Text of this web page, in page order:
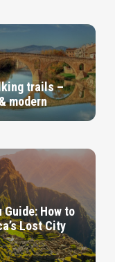
trails –
modern
How to
Lost City